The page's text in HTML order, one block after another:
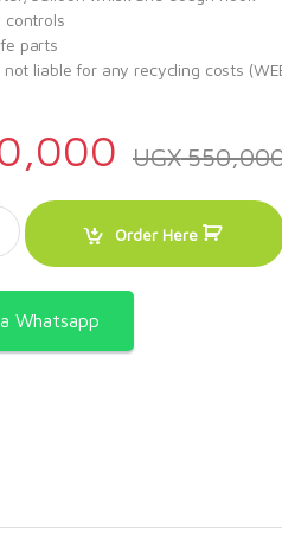
controls
parts
liable for any recycling costs
UGX
5litres quantity
Order Here
Whatsapp